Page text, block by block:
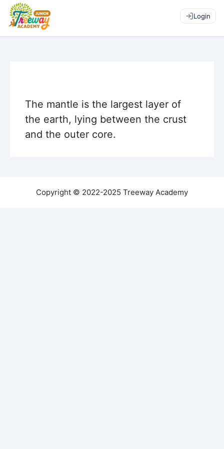
Login
The mantle is the largest layer of
the earth, lying between the crust
and the outer core.